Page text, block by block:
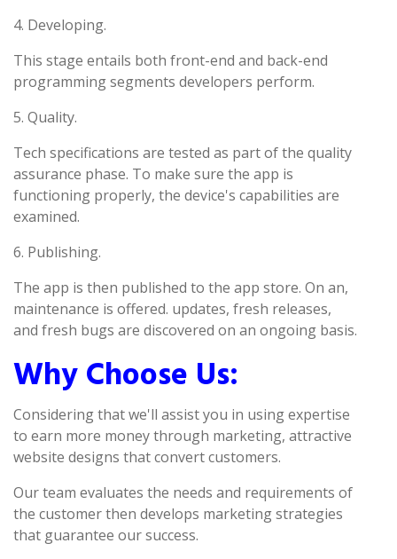
4. Developing.
This stage entails both front-end and back-end
programming segments developers perform.
5. Quality.
Tech specifications are tested as part of the quality
assurance phase. To make sure the app is
functioning properly, the device's capabilities are
examined.
6. Publishing.
The app is then published to the app store. On an,
maintenance is offered. updates, fresh releases,
and fresh bugs are discovered on an ongoing basis.
Why Choose Us:
Considering that we'll assist you in using expertise
to earn more money through marketing, attractive
website designs that convert customers.
Our team evaluates the needs and requirements of
the customer then develops marketing strategies
that guarantee our success.